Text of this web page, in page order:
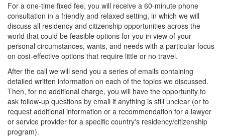
For a one-time fixed fee, you will receive a 60-minute phone
consultation in a friendly and relaxed setting, in which we will
discuss all residency and citizenship opportunities across the
world that could be feasible options for you in view of your
personal circumstances, wants, and needs with a particular focus
on cost-effective options that require little or no travel.
After the call we will send you a series of emails containing
detailed written information on each of the topics we discussed.
Then, for no additional charge, you will have the opportunity to
ask follow-up questions by email if anything is still unclear (or to
request additional information or a recommendation for a lawyer
or service provider for a specific country's residency/citizenship
program).